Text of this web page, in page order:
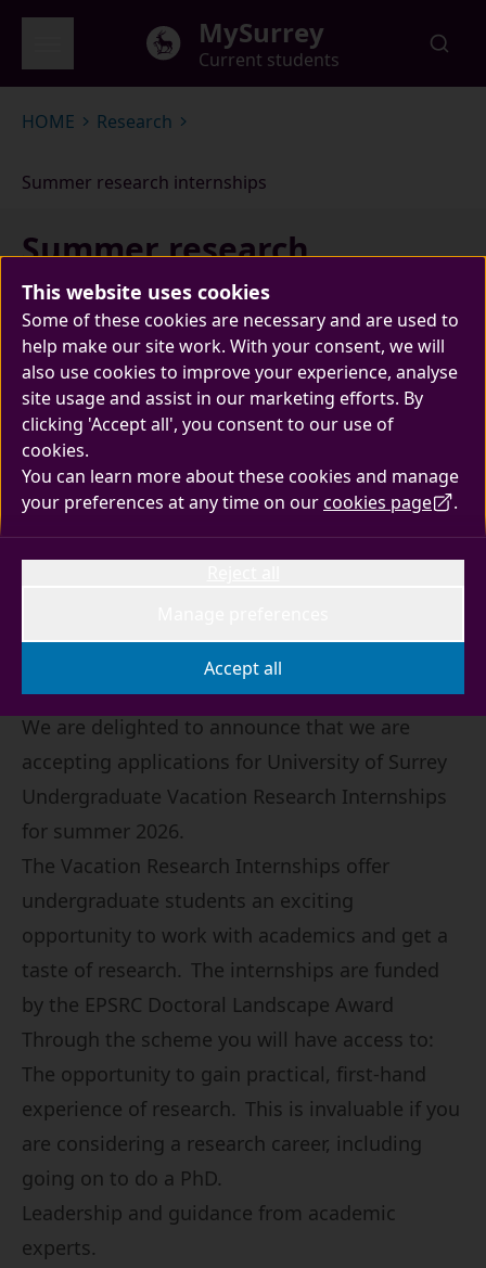
This website uses cookies
Some of these cookies are necessary and are used to
help make our site work. With your consent, we will
also use cookies to improve your experience, analyse
site usage and assist in our marketing efforts. By
clicking 'Accept all', you consent to our use of
cookies.
You can learn more about these cookies and manage
your preferences at any time on ourcookies page .
Accept all
Skip to main content
MySurrey
Current students
HOME Research
Summer research internships
Summer research
internships
An exciting opportunity for undergraduate
We are delighted to announce that we are
accepting applications for University of Surrey
Undergraduate Vacation Research Internships
for summer 2026.
The Vacation Research Internships offer
undergraduate students an exciting
opportunity to work with academics and get a
taste of research. The internships are funded
by the EPSRC Doctoral Landscape Award
Through the scheme you will have access to:
The opportunity to gain practical, first-hand
experience of research. This is invaluable if you
are considering a research career, including
going on to do a PhD.
Leadership and guidance from academic
experts.